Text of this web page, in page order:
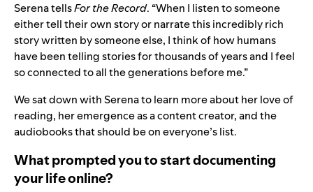
Serena tellsFor the Record. “When I listen to someone
either tell their own story or narrate this incredibly rich
story written by someone else, I think of how humans
have been telling stories for thousands of years and I feel
so connected to all the generations before me.”
We sat down with Serena to learn more about her love of
reading, her emergence as a content creator, and the
audiobooks that should be on everyone’s list.
What prompted you to start documenting
your life online?